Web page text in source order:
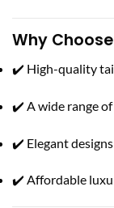
Why Choose
✔️ High-quality
✔️ A wide range
✔️ Elegant
✔️ Affordable